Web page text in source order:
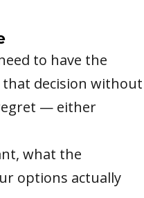
to have the
decision without
— either
what the
options actually